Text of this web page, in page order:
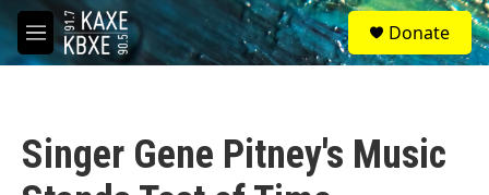
Skip to main content
M
e
S
e
a
Donate
Singer Gene Pitney's Music